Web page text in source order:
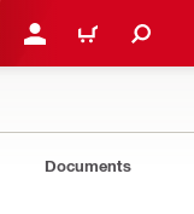
LOGIN OR REGISTER
CART
Documents